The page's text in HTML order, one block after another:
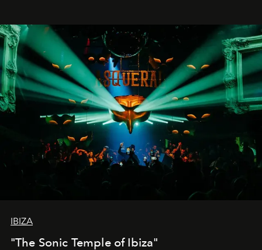
IBIZA
"The Sonic Temple of Ibiza"